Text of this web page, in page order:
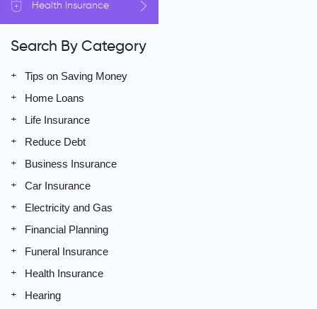
Health Insurance
Search By Category
Tips on Saving Money
Home Loans
Life Insurance
Reduce Debt
Business Insurance
Car Insurance
Electricity and Gas
Financial Planning
Funeral Insurance
Health Insurance
Hearing